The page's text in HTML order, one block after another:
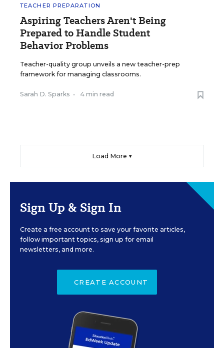
TEACHER PREPARATION
Aspiring Teachers Aren't Being
Prepared to Handle Student
Behavior Problems
Teacher-quality group unveils a new teacher-prep
framework for managing classrooms.
Sarah D. Sparks • 4 min read
Load More ▼
Sign Up & Sign In
Create a free account to save your favorite articles,
follow important topics, sign up for email
newsletters, and more.
CREATE ACCOUNT